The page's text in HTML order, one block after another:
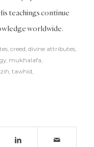
teachings continue
worldwide.
, creed, divine attributes,
, mukhalafa,
, tawhid,